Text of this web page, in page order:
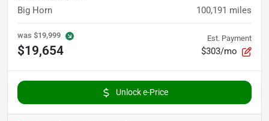
Big Horn 100,191 miles
was $19,999
$19,654
Est. Payment
$303/mo
Unlock e-Price